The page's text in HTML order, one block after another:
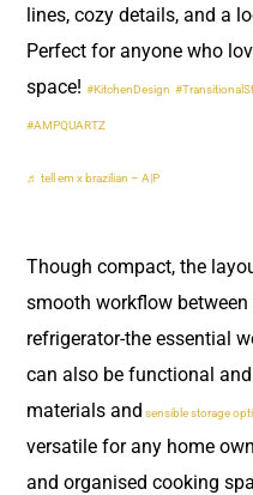
lines, cozy details, and a
Perfect for anyone who
space! #KitchenDesign
#AMPQUARTZ
♬ tell em x brazilian – A|P
Though compact, the
smooth workflow between
refrigerator-the essential
can also be functional
materials and sensible storage
versatile for any home
and organised cooking